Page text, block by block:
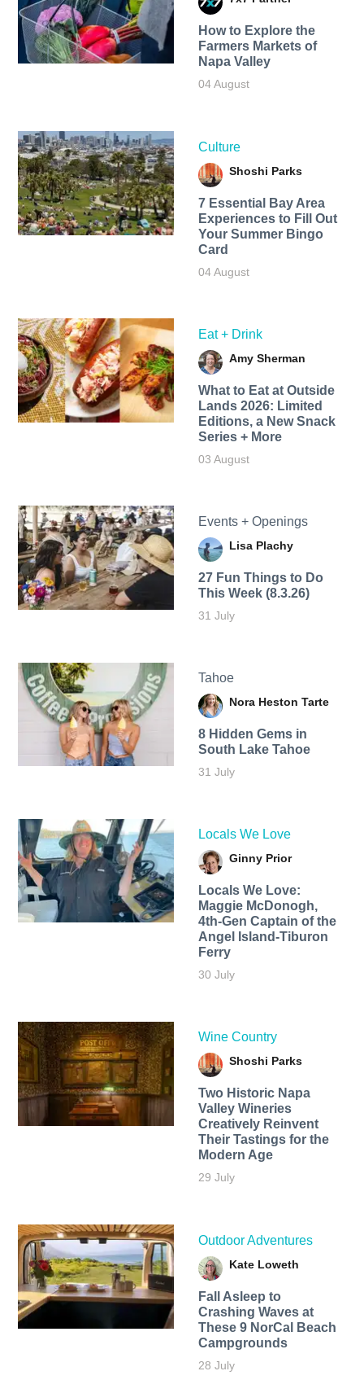
How to Explore the
Farmers Markets of
Napa Valley
04 August
Culture
Shoshi Parks
7 Essential Bay Area
Experiences to Fill Out
Your Summer Bingo
Card
04 August
Eat + Drink
Amy Sherman
What to Eat at Outside
Lands 2026: Limited
Editions, a New Snack
Series + More
03 August
Events + Openings
Lisa Plachy
27 Fun Things to Do
This Week (8.3.26)
31 July
Tahoe
Nora Heston Tarte
8 Hidden Gems in
South Lake Tahoe
31 July
Locals We Love
Ginny Prior
Locals We Love:
Maggie McDonogh,
4th-Gen Captain of the
Angel Island-Tiburon
Ferry
30 July
Wine Country
Shoshi Parks
Two Historic Napa
Valley Wineries
Creatively Reinvent
Their Tastings for the
Modern Age
29 July
Outdoor Adventures
Kate Loweth
Fall Asleep to
Crashing Waves at
These 9 NorCal Beach
Campgrounds
28 July